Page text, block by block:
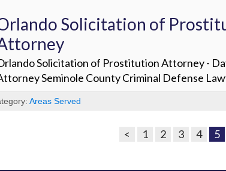
Solicitation of
Solicitation of Prostitution Attorney -
Seminole County Criminal Defense
Areas Served
< 1 2 3 4 5